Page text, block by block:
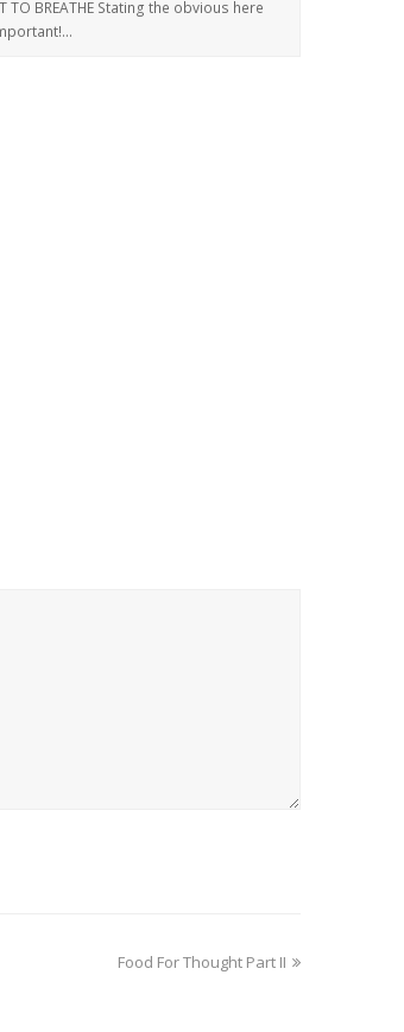
TO BREATHE Stating the obvious here
Food For Thought Part II